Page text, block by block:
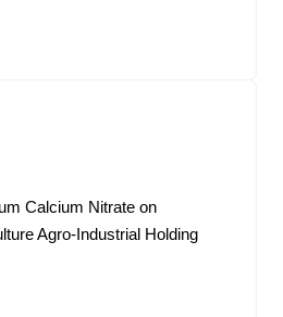
Calcium Nitrate on
Agro-Industrial Holding